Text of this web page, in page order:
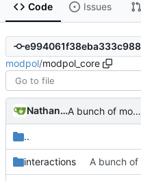
Code Issues
modpol/modpol_core
Nathan Schneider A bunch of module bugfixes
..
interactions